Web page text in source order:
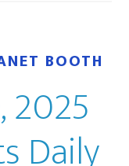
BOOTH
2025
Daily